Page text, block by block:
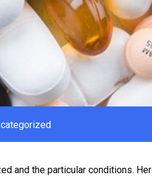
and the particular conditions.